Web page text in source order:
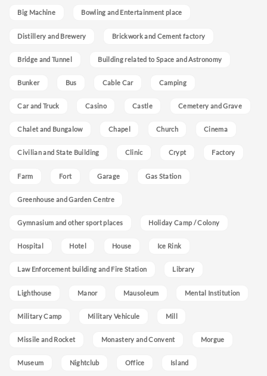
Big Machine Bowling and Entertainment place
Distillery and Brewery Brickwork and Cement factory
Bridge and Tunnel Building related to Space and Astronomy
Bunker Bus Cable Car Camping
Car and Truck Casino Castle Cemetery and Grave
Chalet and Bungalow Chapel Church Cinema
Civilian and State Building Clinic Crypt Factory
Farm Fort Garage Gas Station
Greenhouse and Garden Centre
Gymnasium and other sport places Holiday Camp / Colony
Hospital Hotel House Ice Rink
Law Enforcement building and Fire Station Library
Lighthouse Manor Mausoleum Mental Institution
Military Camp Military Vehicule Mill
Missile and Rocket Monastery and Convent Morgue
Museum Nightclub Office Island